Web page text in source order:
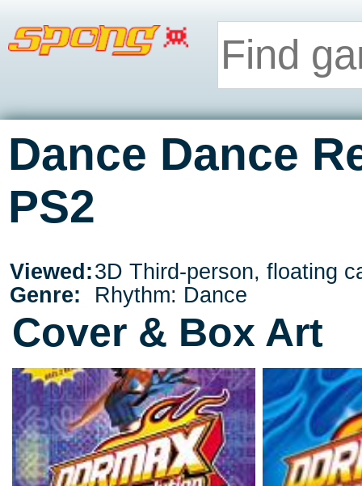
Dance Dance
PS2
Viewed:3D Third-person, floating
Genre:
Rhythm: Dance
Cover & Box Art